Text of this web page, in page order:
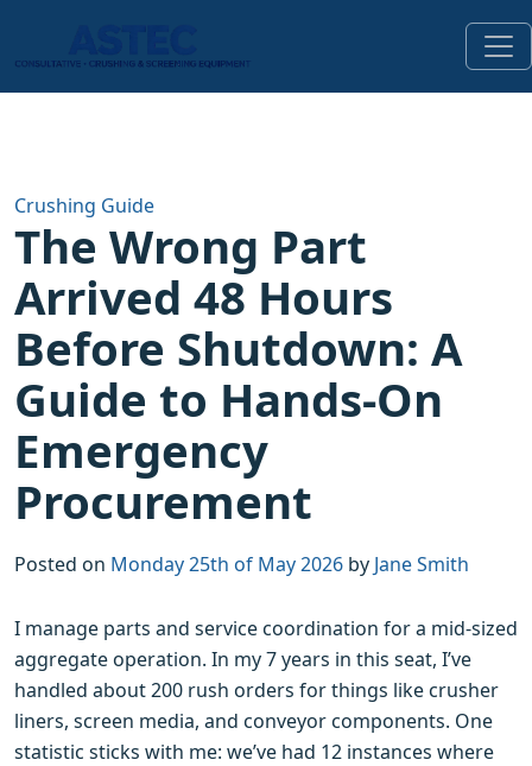
Crushing Guide
The Wrong Part
Arrived 48 Hours
Before Shutdown: A
Guide to Hands-On
Emergency
Procurement
Posted on Monday 25th of May 2026 by Jane Smith
I manage parts and service coordination for a mid-sized
aggregate operation. In my 7 years in this seat, I’ve
handled about 200 rush orders for things like crusher
liners, screen media, and conveyor components. One
statistic sticks with me: we’ve had 12 instances where